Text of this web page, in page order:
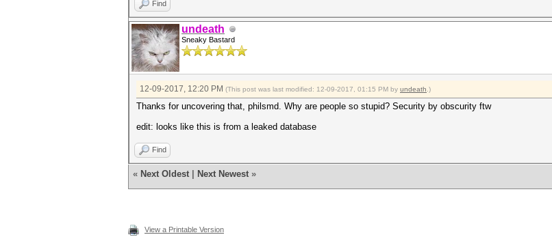
Find
undeath
Sneaky Bastard
12-09-2017, 12:20 PM (This post was last modified: 12-09-2017, 01:15 PM by undeath .)
Thanks for uncovering that, philsmd. Why are people so stupid? Security by obscurity ftw
edit: looks like this is from a leaked database
Find
« Next Oldest Next Newest »
View a Printable Version